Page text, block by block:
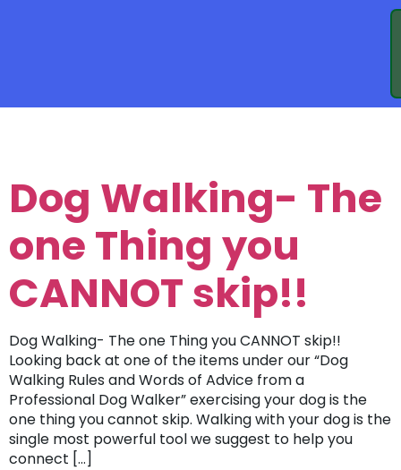
Dog Walking- The
one Thing you
CANNOT skip!!
Dog Walking- The one Thing you CANNOT skip!!
Looking back at one of the items under our “Dog
Walking Rules and Words of Advice from a
Professional Dog Walker” exercising your dog is the
one thing you cannot skip. Walking with your dog is the
single most powerful tool we suggest to help you
connect […]